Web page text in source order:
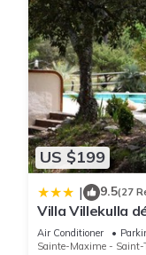
US $199
| 9.5(27
Villa Villekulla
Air Conditioner
Sainte-Maxime - Saint-